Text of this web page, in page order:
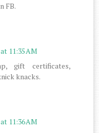
FB.
11:35 AM
gift certificates,
knacks.
11:36 AM